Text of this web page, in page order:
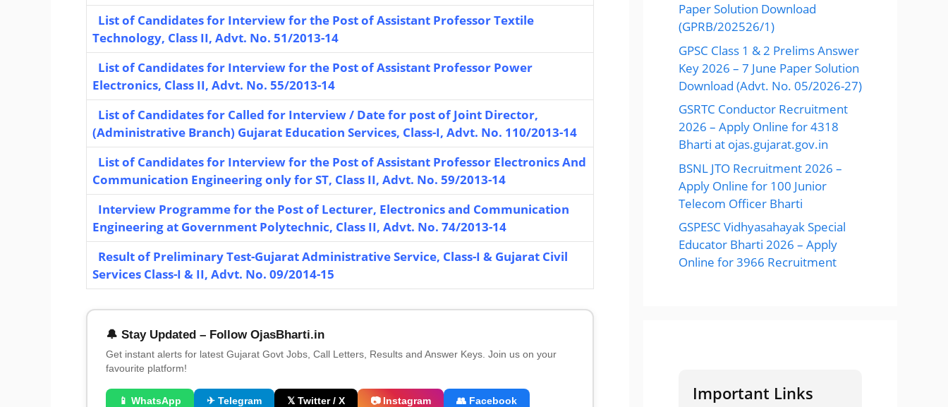
List of Candidates for Interview for the Post of Assistant Professor Textile
Technology, Class II, Advt. No. 51/2013-14
List of Candidates for Interview for the Post of Assistant Professor Power
Electronics, Class II, Advt. No. 55/2013-14
List of Candidates for Called for Interview / Date for post of Joint Director,
(Administrative Branch) Gujarat Education Services, Class-I, Advt. No. 110/2013-14
List of Candidates for Interview for the Post of Assistant Professor Electronics And
Communication Engineering only for ST, Class II, Advt. No. 59/2013-14
Interview Programme for the Post of Lecturer, Electronics and Communication
Engineering at Government Polytechnic, Class II, Advt. No. 74/2013-14
Result of Preliminary Test-Gujarat Administrative Service, Class-I & Gujarat Civil
Services Class-I & II, Advt. No. 09/2014-15
🔔 Stay Updated – Follow OjasBharti.in
Get instant alerts for latest Gujarat Govt Jobs, Call Letters, Results and Answer Keys. Join us on your
favourite platform!
📱 WhatsApp ✈ Telegram 𝕏 Twitter / X 📷 Instagram 👥 Facebook
Paper Solution Download
(GPRB/202526/1)
GPSC Class 1 & 2 Prelims Answer
Key 2026 – 7 June Paper Solution
Download (Advt. No. 05/2026-27)
GSRTC Conductor Recruitment
2026 – Apply Online for 4318
Bharti at ojas.gujarat.gov.in
BSNL JTO Recruitment 2026 –
Apply Online for 100 Junior
Telecom Officer Bharti
GSPESC Vidhyasahayak Special
Educator Bharti 2026 – Apply
Online for 3966 Recruitment
Important Links